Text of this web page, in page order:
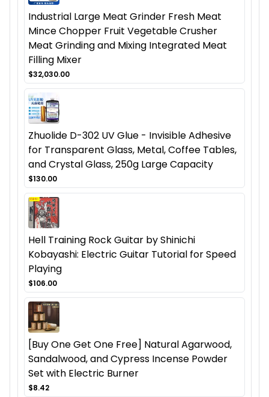
Industrial Large Meat Grinder Fresh Meat
Mince Chopper Fruit Vegetable Crusher
Meat Grinding and Mixing Integrated Meat
Filling Mixer
$32,030.00
Zhuolide D-302 UV Glue - Invisible Adhesive
for Transparent Glass, Metal, Coffee Tables,
and Crystal Glass, 250g Large Capacity
$130.00
Hell Training Rock Guitar by Shinichi
Kobayashi: Electric Guitar Tutorial for Speed
Playing
$106.00
[Buy One Get One Free] Natural Agarwood,
Sandalwood, and Cypress Incense Powder
Set with Electric Burner
$8.42